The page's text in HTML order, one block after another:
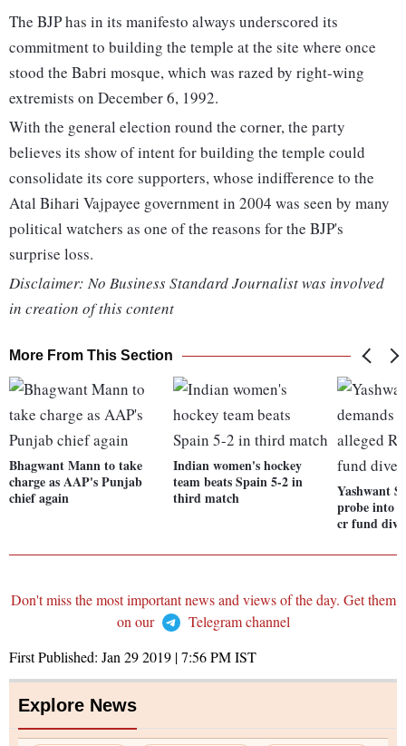
The BJP has in its manifesto always underscored its
commitment to building the temple at the site where once
stood the Babri mosque, which was razed by right-wing
extremists on December 6, 1992.
With the general election round the corner, the party
believes its show of intent for building the temple could
consolidate its core supporters, whose indifference to the
Atal Bihari Vajpayee government in 2004 was seen by many
political watchers as one of the reasons for the BJP's
surprise loss.
Disclaimer: No Business Standard Journalist was involved
in creation of this content
More From This Section
Bhagwant Mann to take
charge as AAP's Punjab
chief again
Indian women's hockey
team beats Spain 5-2 in
third match
Yashwant
probe into
cr fund
Don't miss the most important news and views of the day. Get them
on our
Telegram channel
First Published: Jan 29 2019 | 7:56 PMIST
Explore News